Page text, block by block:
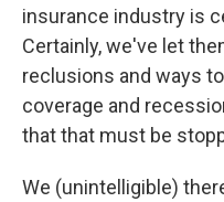
insurance industry is
Certainly, we've let
reclusions and ways
coverage and
that that must be
We (unintelligible)